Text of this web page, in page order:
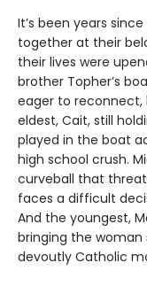
It’s been years
together at their
their lives were
brother Topher’s
eager to reconnect,
eldest, Cait, still
played in the boat
high school crush.
curveball that
faces a difficult
And the youngest,
bringing the
devoutly Catholic